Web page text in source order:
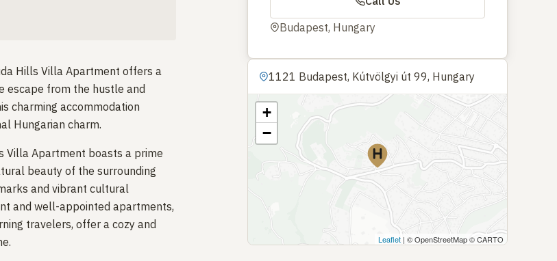
Hills Villa Apartment offers a
escape from the hustle and
charming accommodation
Hungarian charm.
Villa Apartment boasts a prime
beauty of the surrounding
and vibrant cultural
and well-appointed apartments,
travelers, offer a cozy and
Budapest, Hungary
1121 Budapest, Kútvölgyi út 99, Hungary
+
−
Leaflet | © OpenStreetMap © CARTO